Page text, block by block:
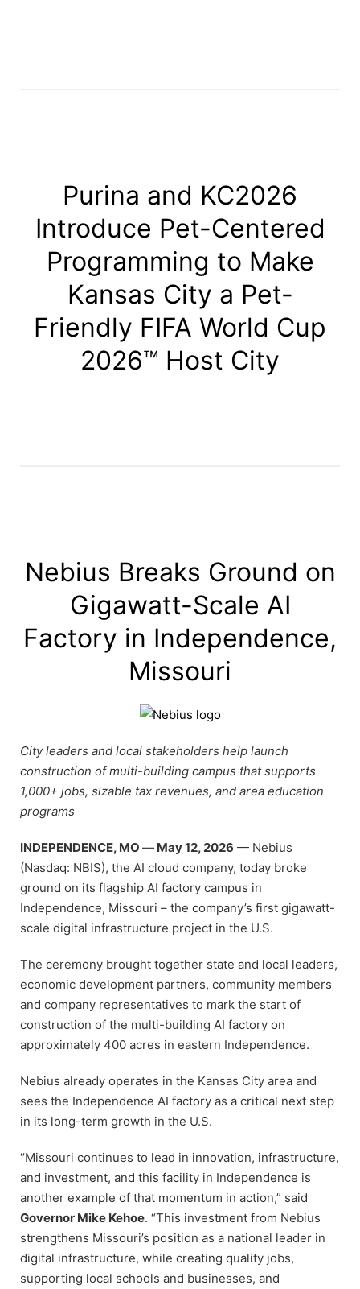
Purina and KC2026
Introduce Pet-Centered
Programming to Make
Kansas City a Pet-
Friendly FIFA World Cup
2026™ Host City
Nebius Breaks Ground on
Gigawatt-Scale AI
Factory in Independence,
Missouri
City leaders and local stakeholders help launch
construction of multi-building campus that supports
1,000+ jobs, sizable tax revenues, and area education
programs
INDEPENDENCE, MO — May 12, 2026 — Nebius
(Nasdaq: NBIS), the AI cloud company, today broke
ground on its flagship AI factory campus in
Independence, Missouri – the company’s first gigawatt-
scale digital infrastructure project in the U.S.
The ceremony brought together state and local leaders,
economic development partners, community members
and company representatives to mark the start of
construction of the multi-building AI factory on
approximately 400 acres in eastern Independence.
Nebius already operates in the Kansas City area and
sees the Independence AI factory as a critical next step
in its long-term growth in the U.S.
“Missouri continues to lead in innovation, infrastructure,
and investment, and this facility in Independence is
another example of that momentum in action,” said
Governor Mike Kehoe. “This investment from Nebius
strengthens Missouri’s position as a national leader in
digital infrastructure, while creating quality jobs,
supporting local schools and businesses, and